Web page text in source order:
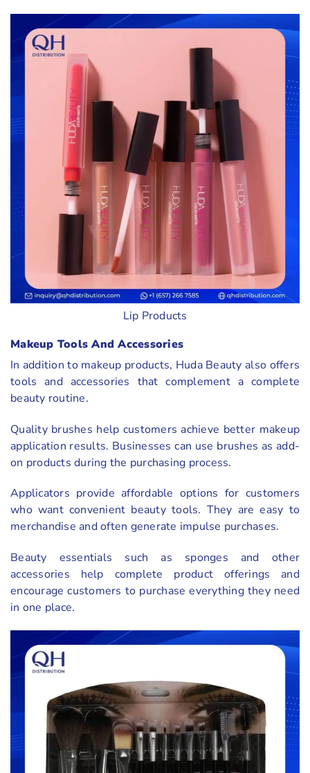
Lip Products
Makeup Tools And Accessories
In addition to makeup products, Huda Beauty also offers
tools and accessories that complement a complete
beauty routine.
Quality brushes help customers achieve better makeup
application results. Businesses can use brushes as add-
on products during the purchasing process.
Applicators provide affordable options for customers
who want convenient beauty tools. They are easy to
merchandise and often generate impulse purchases.
Beauty essentials such as sponges and other
accessories help complete product offerings and
encourage customers to purchase everything they need
in one place.